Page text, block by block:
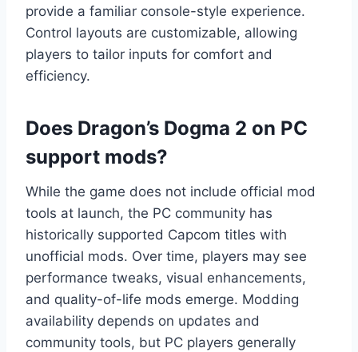
provide a familiar console-style experience.
Control layouts are customizable, allowing
players to tailor inputs for comfort and
efficiency.
Does Dragon’s Dogma 2 on PC
support mods?
While the game does not include official mod
tools at launch, the PC community has
historically supported Capcom titles with
unofficial mods. Over time, players may see
performance tweaks, visual enhancements,
and quality-of-life mods emerge. Modding
availability depends on updates and
community tools, but PC players generally